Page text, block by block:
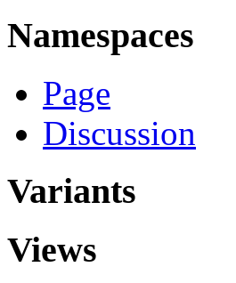
Namespaces
Page
Discussion
Variants
Views